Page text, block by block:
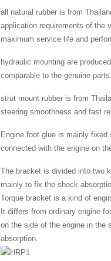
all natural rubber is from
application requirements of the
maximum service life and
hydraulic mounting are
comparable to the genuine parts.
strut mount rubber is from
steering smoothness and fast
Engine foot glue is mainly
connected with the engine on
The bracket is divided into two
mainly to fix the shock
Torque bracket is a kind of
It differs from ordinary engine
on the side of the engine in the
absorption.